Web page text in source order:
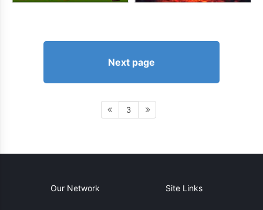
Next page
3
Our Network Site Links